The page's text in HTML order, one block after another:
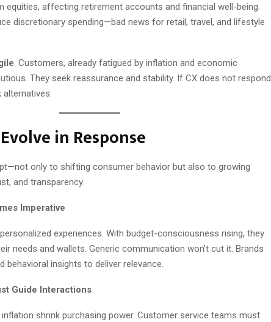
equities, affecting retirement accounts and financial well-being.
discretionary spending—bad news for retail, travel, and lifestyle
. Customers, already fatigued by inflation and economic
They seek reassurance and stability. If CX does not respond
alternatives.
in Response
only to shifting consumer behavior but also to growing
and transparency.
Imperative
experiences. With budget-consciousness rising, they
needs and wallets. Generic communication won’t cut it. Brands
behavioral insights to deliver relevance.
Guide Interactions
shrink purchasing power. Customer service teams must